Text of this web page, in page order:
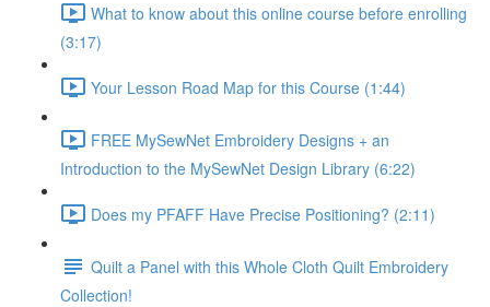
What to know about this online course before enrolling
(3:17)
Your Lesson Road Map for this Course (1:44)
FREE MySewNet Embroidery Designs + an
Introduction to the MySewNet Design Library (6:22)
Does my PFAFF Have Precise Positioning? (2:11)
Quilt a Panel with this Whole Cloth Quilt Embroidery
Collection!